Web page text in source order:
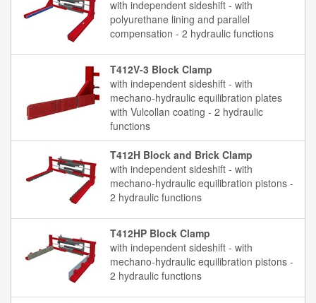
with independent sideshift - with
polyurethane lining and parallel
compensation - 2 hydraulic functions
T412V-3 Block Clamp
with independent sideshift - with
mechano-hydraulic equilibration plates
with Vulcollan coating - 2 hydraulic
functions
T412H Block and Brick Clamp
with independent sideshift - with
mechano-hydraulic equilibration pistons -
2 hydraulic functions
T412HP Block Clamp
with independent sideshift - with
mechano-hydraulic equilibration pistons -
2 hydraulic functions